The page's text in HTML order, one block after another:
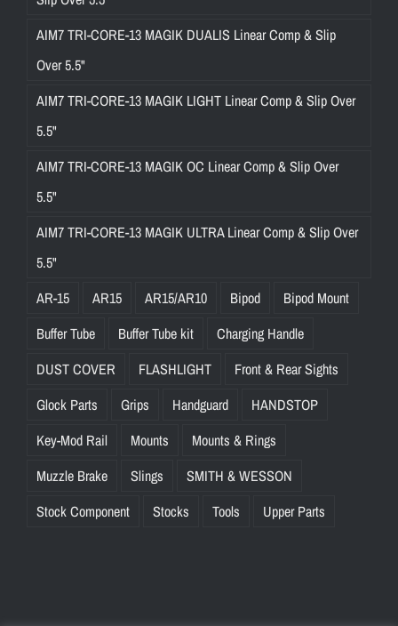
AIM7 TRI-CORE-13 MAGIK DUALIS Linear Comp & Slip
Over 5.5"
AIM7 TRI-CORE-13 MAGIK LIGHT Linear Comp & Slip Over
5.5"
AIM7 TRI-CORE-13 MAGIK OC Linear Comp & Slip Over
5.5"
AIM7 TRI-CORE-13 MAGIK ULTRA Linear Comp & Slip Over
5.5"
AR-15
AR15 AR15/AR10 Bipod
Bipod Mount
Buffer Tube
Buffer Tube kit
Charging Handle
DUST COVER
FLASHLIGHT
Front & Rear Sights
Glock Parts
Grips Handguard
HANDSTOP
Key-Mod Rail
Mounts
Mounts & Rings
Muzzle Brake
Slings
SMITH & WESSON
Stock Component
Stocks Tools Upper Parts